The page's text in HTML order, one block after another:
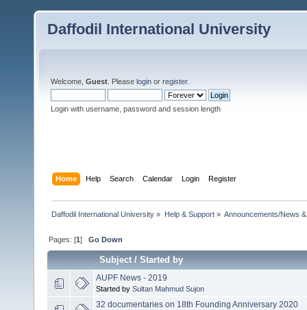
Daffodil International University
Welcome, Guest . Please login or register.
Login with username, password and session length
Home Help Search Calendar Login Register
Daffodil International University » Help & Support» Announcements/News
Pages: [1]Go Down
Subject/Started by
AUPF News - 2019
Started by Sultan Mahmud Sujon
32 documentaries on 18th Founding Anniversary 2020